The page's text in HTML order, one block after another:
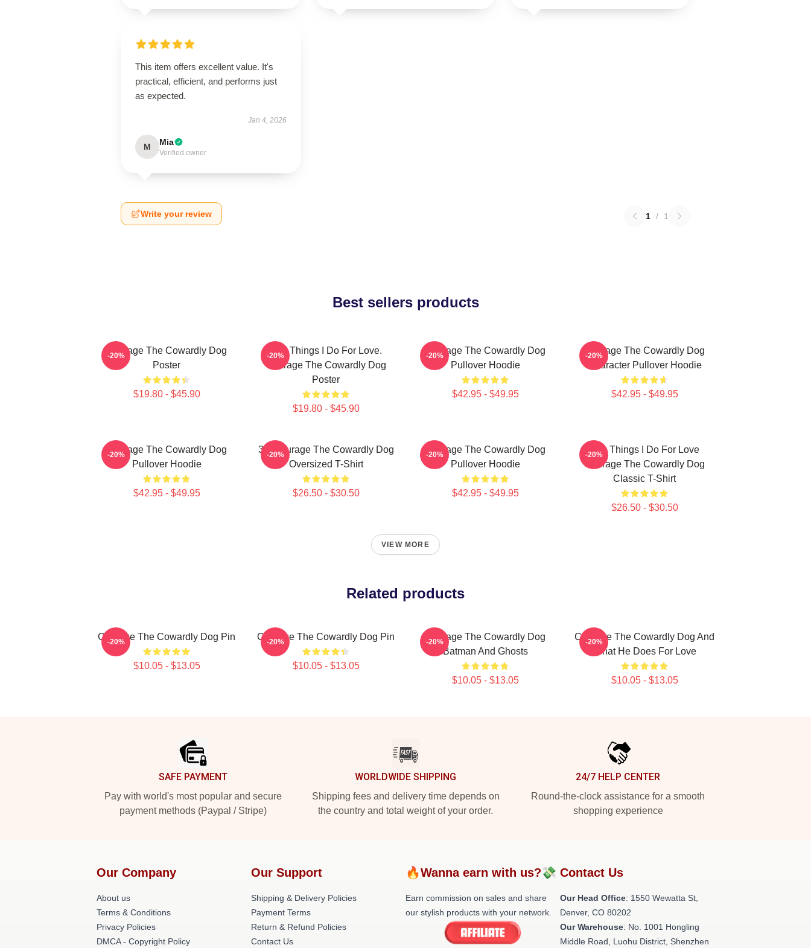
This item offers excellent value. It's
practical, efficient, and performs just
as expected.
Jan 4, 2026
M Mia
Verified owner
Write your review 1 / 1
Best sellers products
Courage The Cowardly Dog
Poster
$19.80 - $45.90
-20%
The Things I Do For Love.
Courage The Cowardly Dog
Poster
$19.80 - $45.90
-20%
Courage The Cowardly Dog
Pullover Hoodie
$42.95 - $49.95
-20%
Courage The Cowardly Dog
Character Pullover Hoodie
$42.95 - $49.95
-20%
Courage The Cowardly Dog
Pullover Hoodie
$42.95 - $49.95
-20%
3D Courage The Cowardly Dog
Oversized T-Shirt
$26.50 - $30.50
-20%
Courage The Cowardly Dog
Pullover Hoodie
$42.95 - $49.95
-20%
The Things I Do For Love
Courage The Cowardly Dog
Classic T-Shirt
$26.50 - $30.50
-20%
VIEW MORE
Related products
Courage The Cowardly Dog Pin
$10.05 - $13.05
-20% Courage The Cowardly Dog Pin
$10.05 - $13.05
-20%
Courage The Cowardly Dog
Batman And Ghosts
$10.05 - $13.05
-20%
Courage The Cowardly Dog And
What He Does For Love
$10.05 - $13.05
-20%
SAFE PAYMENT
Pay with world's most popular and secure
payment methods (Paypal / Stripe)
WORLDWIDE SHIPPING
Shipping fees and delivery time depends on
the country and total weight of your order.
24/7 HELP CENTER
Round-the-clock assistance for a smooth
shopping experience
Our Company
About us
Terms & Conditions
Privacy Policies
DMCA - Copyright Policy
Our Support
Shipping & Delivery Policies
Payment Terms
Return & Refund Policies
Contact Us
🔥Wanna earn with us?💸
Earn commission on sales and share
our stylish products with your network.
Contact Us
Our Head Office: 1550 Wewatta St,
Denver, CO 80202
Our Warehouse: No. 1001 Hongling
Middle Road, Luohu District, Shenzhen